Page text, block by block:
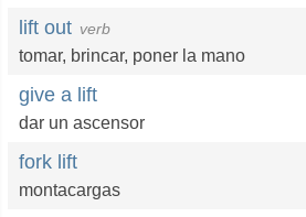
lift out verb
tomar, brincar, poner la mano
give a lift
dar un ascensor
fork lift
montacargas